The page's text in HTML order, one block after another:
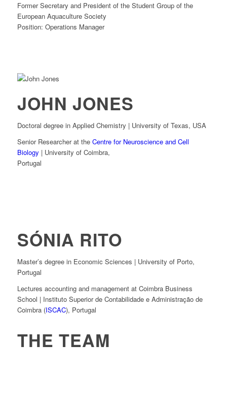
Former Secretary and President of the Student Group of the
European Aquaculture Society
Position: Operations Manager
JOHN JONES
Doctoral degree in Applied Chemistry | University of Texas, USA
Senior Researcher at the Centre for Neuroscience and Cell
Biology | University of Coimbra,
Portugal
SÓNIA RITO
Master’s degree in Economic Sciences | University of Porto,
Portugal
Lectures accounting and management at Coimbra Business
School | Instituto Superior de Contabilidade e Administração de
Coimbra (ISCAC), Portugal
THE TEAM